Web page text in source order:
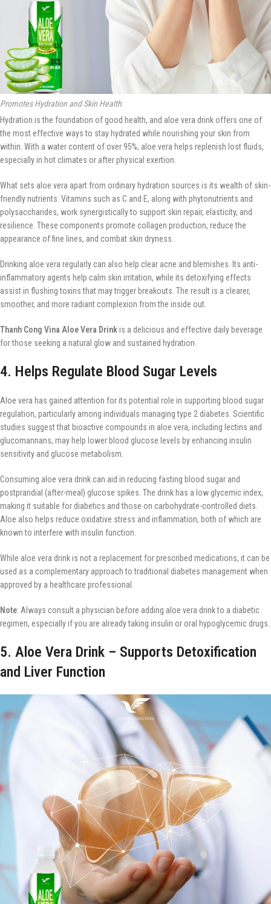
Promotes Hydration and Skin Health
Hydration is the foundation of good health, and aloe vera drink offers one of
the most effective ways to stay hydrated while nourishing your skin from
within. With a water content of over 95%, aloe vera helps replenish lost fluids,
especially in hot climates or after physical exertion.
What sets aloe vera apart from ordinary hydration sources is its wealth of skin-
friendly nutrients. Vitamins such as C and E, along with phytonutrients and
polysaccharides, work synergistically to support skin repair, elasticity, and
resilience. These components promote collagen production, reduce the
appearance of fine lines, and combat skin dryness.
Drinking aloe vera regularly can also help clear acne and blemishes. Its anti-
inflammatory agents help calm skin irritation, while its detoxifying effects
assist in flushing toxins that may trigger breakouts. The result is a clearer,
smoother, and more radiant complexion from the inside out.
Thanh Cong Vina Aloe Vera Drinkis a delicious and effective daily beverage
for those seeking a natural glow and sustained hydration.
4. Helps Regulate Blood Sugar Levels
Aloe vera has gained attention for its potential role in supporting blood sugar
regulation, particularly among individuals managing type 2 diabetes. Scientific
studies suggest that bioactive compounds in aloe vera, including lectins and
glucomannans, may help lower blood glucose levels by enhancing insulin
sensitivity and glucose metabolism.
Consuming aloe vera drink can aid in reducing fasting blood sugar and
postprandial (after-meal) glucose spikes. The drink has a low glycemic index,
making it suitable for diabetics and those on carbohydrate-controlled diets.
Aloe also helps reduce oxidative stress and inflammation, both of which are
known to interfere with insulin function.
While aloe vera drink is not a replacement for prescribed medications, it can be
used as a complementary approach to traditional diabetes management when
approved by a healthcare professional.
Note: Always consult a physician before adding aloe vera drink to a diabetic
regimen, especially if you are already taking insulin or oral hypoglycemic drugs.
5. Aloe Vera Drink – Supports Detoxification
and Liver Function